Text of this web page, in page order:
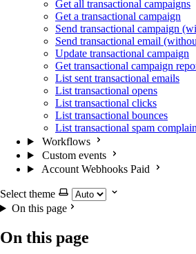
Get all transactional campaigns
Get a transactional campaign
Send transactional campaign
Send transactional email
Update transactional campaign
Get transactional campaign
List sent transactional emails
List transactional opens
List transactional clicks
List transactional bounces
List transactional spam
Workflows
Custom events
Account Webhooks Paid
Select theme
On this page
On this page